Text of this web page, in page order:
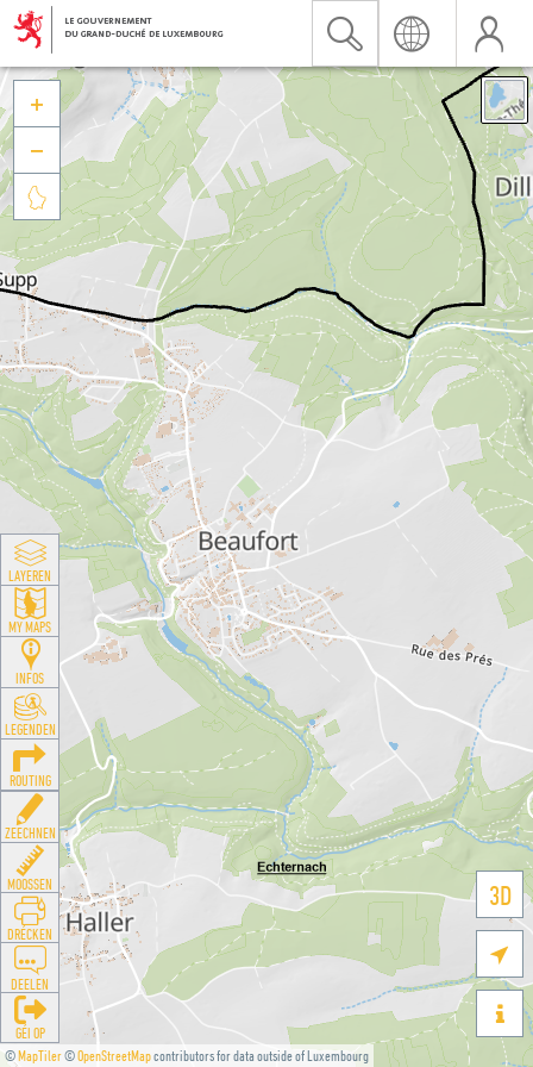
©MapTiler©OpenStreetMapcontributors for data outside of Luxembourg
3D





LAYEREN
MY MAPS
INFOS
LEGENDEN
ROUTING
ZEECHNEN
MOOSSEN
DRÉCKEN
DEELEN
GÉI OP